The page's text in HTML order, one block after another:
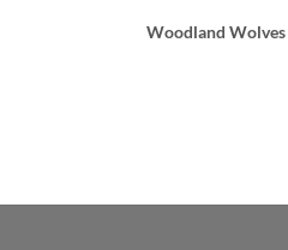
Woodland